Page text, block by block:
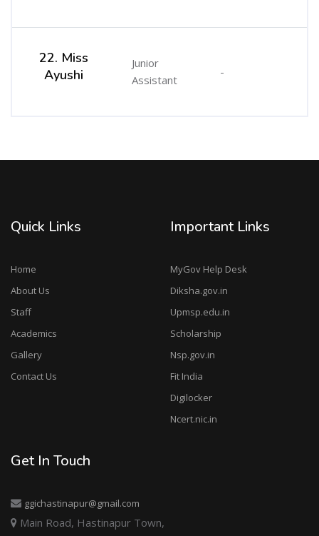
22. Miss
Ayushi
Junior
Assistant
-
Quick Links
Home
About Us
Staff
Academics
Gallery
Contact Us
Important Links
MyGov Help Desk
Diksha.gov.in
Upmsp.edu.in
Scholarship
Nsp.gov.in
Fit India
Digilocker
Ncert.nic.in
Get In Touch
ggichastinapur@gmail.com
Main Road, Hastinapur Town,